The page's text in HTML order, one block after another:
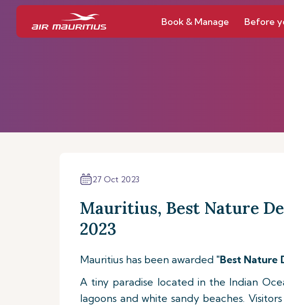
Book & Manage Before
27 Oct 2023
Mauritius, Best Nature
2023
Mauritius has been awarded "Best Nature
A tiny paradise located in the Indian
lagoons and white sandy beaches.